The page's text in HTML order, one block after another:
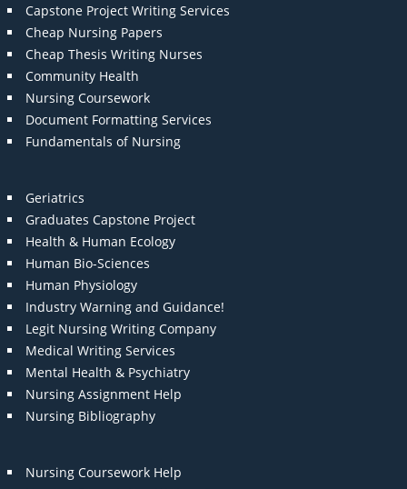
Capstone Project Writing Services
Cheap Nursing Papers
Cheap Thesis Writing Nurses
Community Health
Nursing Coursework
Document Formatting Services
Fundamentals of Nursing
Geriatrics
Graduates Capstone Project
Health & Human Ecology
Human Bio-Sciences
Human Physiology
Industry Warning and Guidance!
Legit Nursing Writing Company
Medical Writing Services
Mental Health & Psychiatry
Nursing Assignment Help
Nursing Bibliography
Nursing Coursework Help